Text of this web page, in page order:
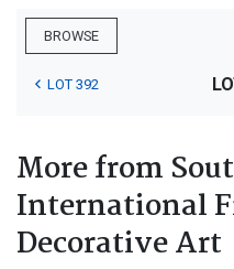
BROWSE
LOT 392
More from
International
Decorative Art